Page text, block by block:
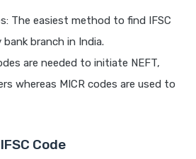
The easiest method to find IFSC
branch in India.
are needed to initiate NEFT,
whereas MICR codes are used to
Code